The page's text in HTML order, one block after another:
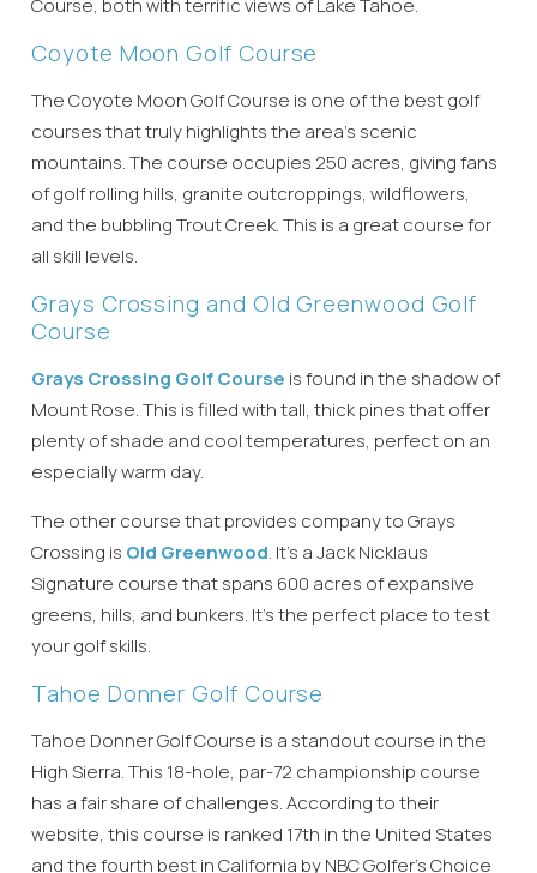
Wait! Before you go...
Can we email
you these
booking
Course, both with terrific views of Lake Tahoe.
Coyote Moon Golf Course
The Coyote Moon Golf Course is one of the best golf
courses that truly highlights the area’s scenic
mountains. The course occupies 250 acres, giving fans
of golf rolling hills, granite outcroppings, wildflowers,
and the bubbling Trout Creek. This is a great course for
all skill levels.
Grays Crossing and Old Greenwood Golf
Course
Grays Crossing Golf Course is found in the shadow of
Mount Rose. This is filled with tall, thick pines that offer
plenty of shade and cool temperatures, perfect on an
especially warm day.
The other course that provides company to Grays
Crossing is Old Greenwood. It’s a Jack Nicklaus
Signature course that spans 600 acres of expansive
greens, hills, and bunkers. It’s the perfect place to test
your golf skills.
Tahoe Donner Golf Course
Tahoe Donner Golf Course is a standout course in the
High Sierra. This 18-hole, par-72 championship course
has a fair share of challenges. According to their
website, this course is ranked 17th in the United States
and the fourth best in California by NBC Golfer’s Choice